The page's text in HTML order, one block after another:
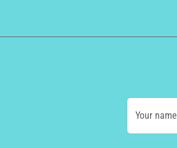
Your name